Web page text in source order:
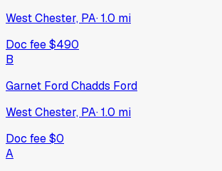
West Chester, PA·1.0 mi
Doc fee$490
B
Garnet Ford Chadds Ford
West Chester, PA·1.0 mi
Doc fee$0
A